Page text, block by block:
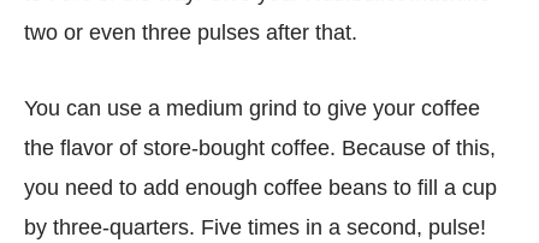
two or even three pulses after that.
You can use a medium grind to give your coffee
the flavor of store-bought coffee. Because of this,
you need to add enough coffee beans to fill a cup
by three-quarters. Five times in a second, pulse!